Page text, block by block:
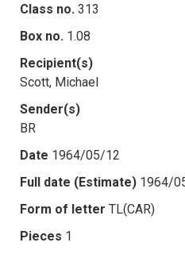
Class no. 313
Box no. 1.08
Recipient(s)
Scott, Michael
Sender(s)
BR
Date 1964/05/12
Full date (Estimate) 1964/
Form of letter TL(CAR)
Pieces 1